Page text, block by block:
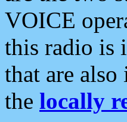
VOICE
this radio is
that are
the locally